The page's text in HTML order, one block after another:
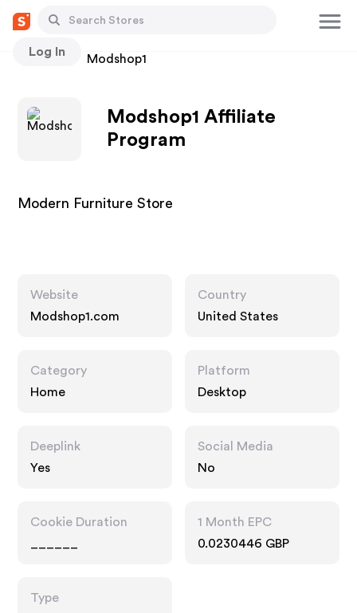
Log In
Stores Modshop1
Modshop1 Affiliate
Program
Modern Furniture Store
Website
Modshop1.com
Country
United States
Category
Home
Platform
Desktop
Deeplink
Yes
Social Media
No
Cookie Duration
1 Month EPC
0.0230446 GBP
Type